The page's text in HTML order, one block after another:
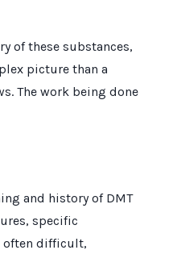
of these substances,
picture than a
The work being done
and history of DMT
specific
often difficult,